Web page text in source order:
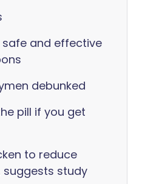
and effective
debunked
pill if you get
to reduce
suggests study